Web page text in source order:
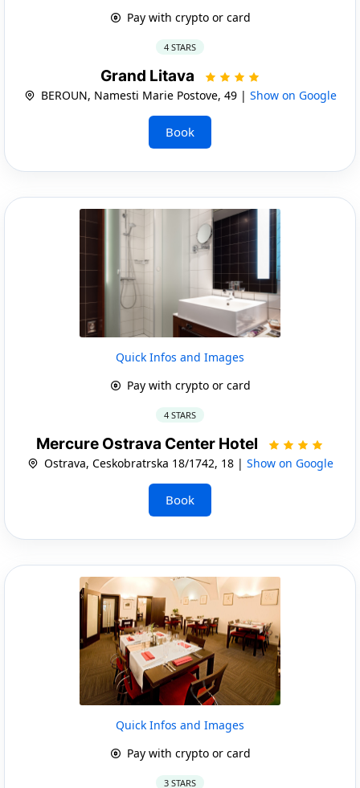
Pay with crypto or card
4 STARS
Grand Litava
BEROUN, Namesti Marie Postove, 49 | Show on Google
Book
Quick Infos and Images
Pay with crypto or card
4 STARS
Mercure Ostrava Center Hotel
Ostrava, Ceskobratrska 18/1742, 18 | Show on Google
Book
Quick Infos and Images
Pay with crypto or card
3 STARS